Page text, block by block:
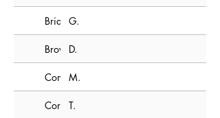
Brian G.
BrownD.
ConnorM.
Corbett
T.